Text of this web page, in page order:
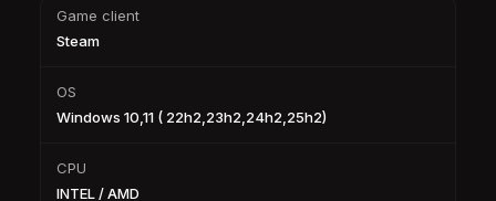
Game client
Steam
OS
Windows 10,11 ( 22h2,23h2,24h2,25h2)
CPU
INTEL / AMD